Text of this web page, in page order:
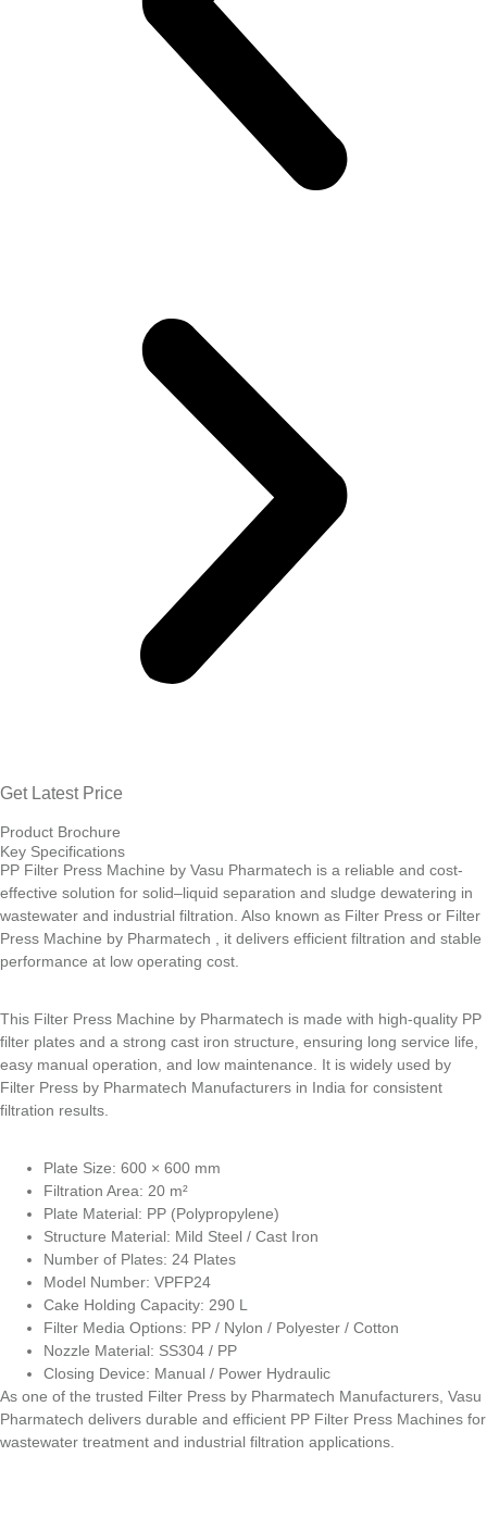
Get Latest Price
Product Brochure
Key Specifications
PP Filter Press Machine by Vasu Pharmatech is a reliable and cost-
effective solution for solid–liquid separation and sludge dewatering in
wastewater and industrial filtration. Also known as Filter Press or Filter
Press Machine by Pharmatech , it delivers efficient filtration and stable
performance at low operating cost.
This Filter Press Machine by Pharmatech is made with high-quality PP
filter plates and a strong cast iron structure, ensuring long service life,
easy manual operation, and low maintenance. It is widely used by
Filter Press by Pharmatech Manufacturers in India for consistent
filtration results.
Plate Size: 600 × 600 mm
Filtration Area: 20 m²
Plate Material: PP (Polypropylene)
Structure Material: Mild Steel / Cast Iron
Number of Plates: 24 Plates
Model Number: VPFP24
Cake Holding Capacity: 290 L
Filter Media Options: PP / Nylon / Polyester / Cotton
Nozzle Material: SS304 / PP
Closing Device: Manual / Power Hydraulic
As one of the trusted Filter Press by Pharmatech Manufacturers, Vasu
Pharmatech delivers durable and efficient PP Filter Press Machines for
wastewater treatment and industrial filtration applications.